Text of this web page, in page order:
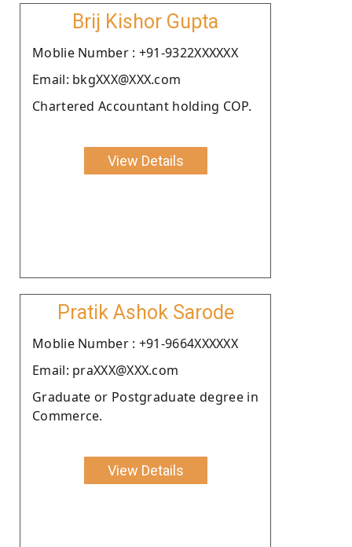
Brij Kishor Gupta
Moblie Number : +91-9322XXXXXX
Email: bkgXXX@XXX.com
Chartered Accountant holding COP.
View Details
Pratik Ashok Sarode
Moblie Number : +91-9664XXXXXX
Email: praXXX@XXX.com
Graduate or Postgraduate degree in
Commerce.
View Details